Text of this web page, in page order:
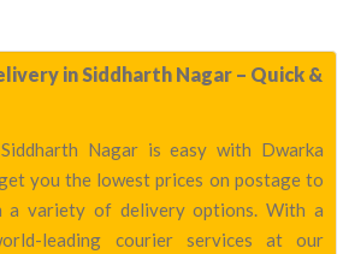
in Siddharth Nagar – Quick &
Nagar is easy with Dwarka
you the lowest prices on postage to
a variety of delivery options. With a
leading courier services at our